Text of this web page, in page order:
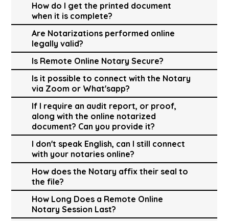
How do I get the printed document
when it is complete?
Are Notarizations performed online
legally valid?
Is Remote Online Notary Secure?
Is it possible to connect with the Notary
via Zoom or What'sapp?
If I require an audit report, or proof,
along with the online notarized
document? Can you provide it?
I don't speak English, can I still connect
with your notaries online?
How does the Notary affix their seal to
the file?
How Long Does a Remote Online
Notary Session Last?